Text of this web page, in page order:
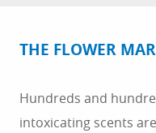
THE FLOWER
Hundreds and
intoxicating scents